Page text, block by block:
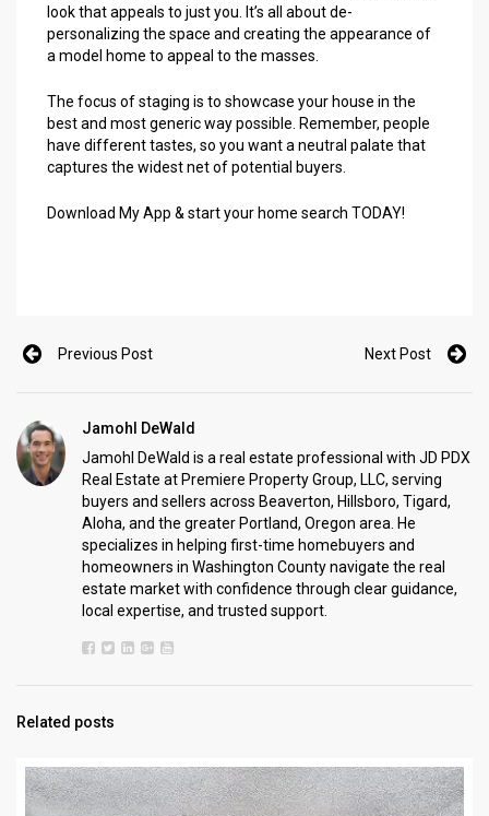
look that appeals to just you. It’s all about de-
personalizing the space and creating the appearance of
a model home to appeal to the masses.
The focus of staging is to showcase your house in the
best and most generic way possible. Remember, people
have different tastes, so you want a neutral palate that
captures the widest net of potential buyers.
Download My App & start your home search TODAY!
Previous Post Next Post
Jamohl DeWald
Jamohl DeWald is a real estate professional with JD PDX
Real Estate at Premiere Property Group, LLC, serving
buyers and sellers across Beaverton, Hillsboro, Tigard,
Aloha, and the greater Portland, Oregon area. He
specializes in helping first-time homebuyers and
homeowners in Washington County navigate the real
estate market with confidence through clear guidance,
local expertise, and trusted support.
Related posts